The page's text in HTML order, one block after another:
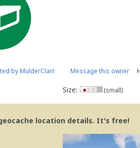
by MulderClan! Message this owner
Size: (small)
location details. It's free!